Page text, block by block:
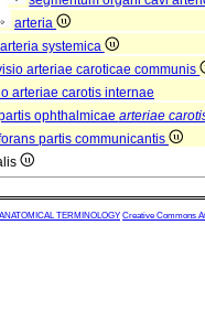
arteria
arteria systemica
arteriae caroticae communis
arteriae carotis internae
ophthalmicae arteriae
partis communicantis
TERMINOLOGY Creative Commons